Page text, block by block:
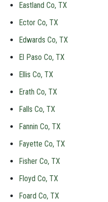
Eastland Co, TX
Ector Co, TX
Edwards Co, TX
El Paso Co, TX
Ellis Co, TX
Erath Co, TX
Falls Co, TX
Fannin Co, TX
Fayette Co, TX
Fisher Co, TX
Floyd Co, TX
Foard Co, TX